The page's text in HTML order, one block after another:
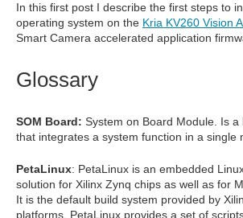
In this first post I describe the first steps to
operating system on the Kria KV260 Vision
Smart Camera accelerated application
Glossary
SOM Board: System on Board Module. Is a
that integrates a system function in a single
PetaLinux: PetaLinux is an embedded
solution for Xilinx Zynq chips as well as for
It is the default build system provided by
platforms. PetaLinux provides a set of